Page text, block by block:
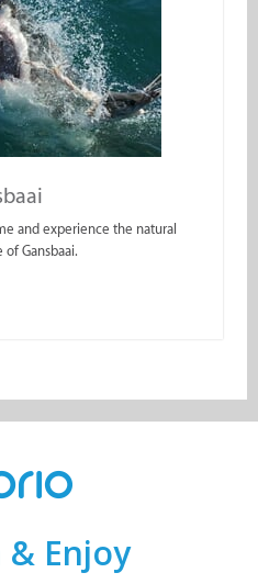
and experience the natural
Gansbaai.
& Enjoy